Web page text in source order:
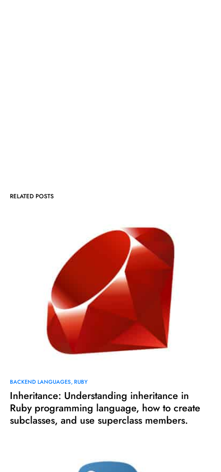
RELATED POSTS
BACKEND LANGUAGES RUBY
Inheritance: Understanding inheritance in
Ruby programming language, how to create
subclasses, and use superclass members.